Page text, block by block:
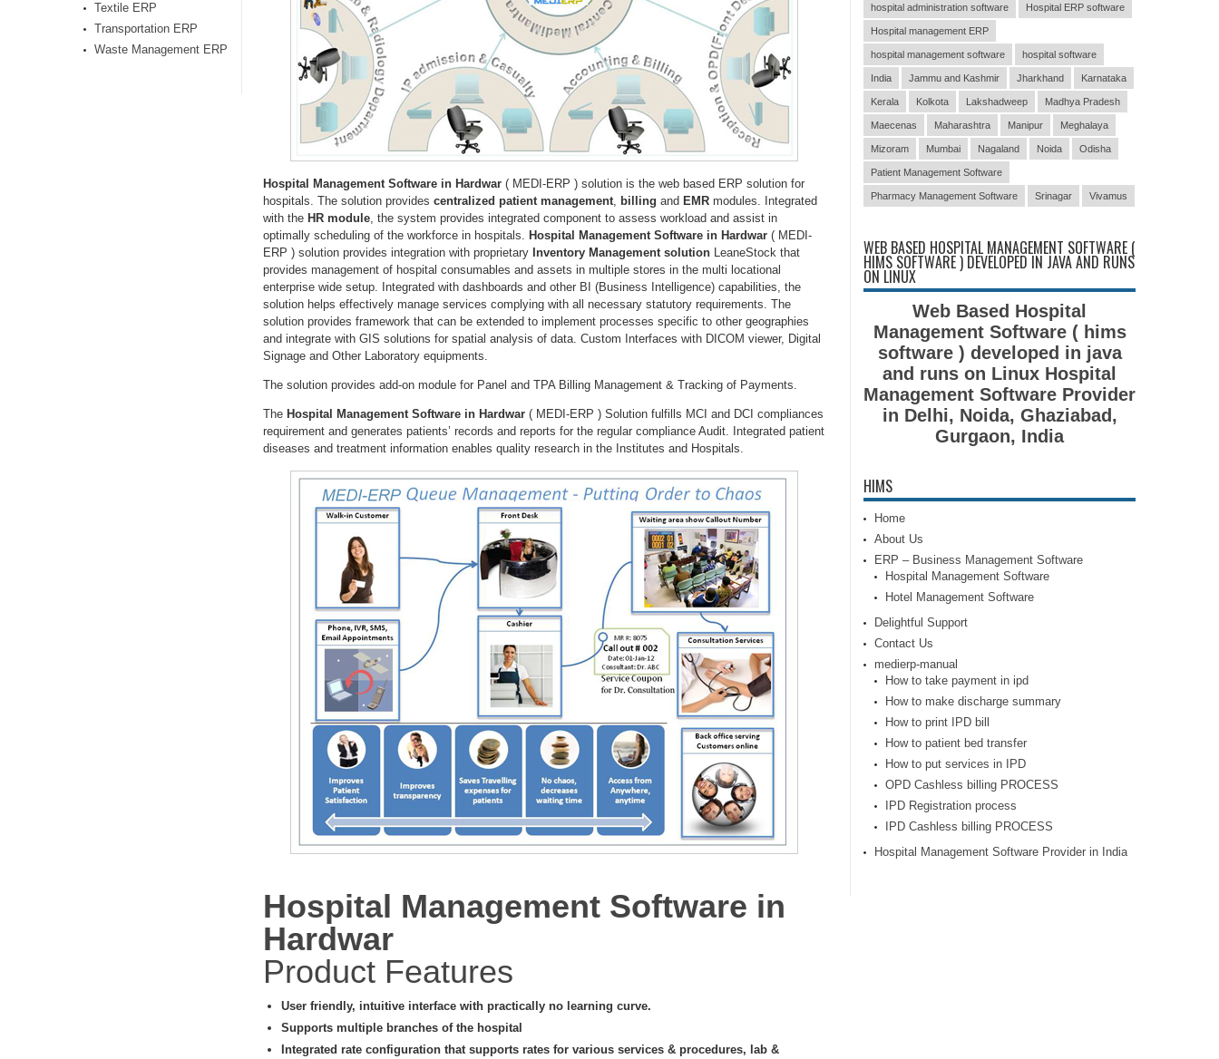
Hospital Management Software in Hardwar ( MEDI-ERP ) solution is the web based ERP solution for
hospitals. The solution provides centralized patient management, billing and EMR modules. Integrated
with the HR module, the system provides integrated component to assess workload and assist in
optimally scheduling of the workforce in hospitals. Hospital Management Software in Hardwar ( MEDI-
ERP ) solution provides integration with proprietary Inventory Management solution LeaneStock that
provides management of hospital consumables and assets in multiple stores in the multi locational
enterprise wide setup. Integrated with dashboards and other BI (Business Intelligence) capabilities, the
solution helps effectively manage services complying with all necessary statutory requirements. The
solution provides framework that can be extended to implement processes specific to other geographies
and integrate with GIS solutions for spatial analysis of data. Custom Interfaces with DICOM viewer, Digital
Signage and Other Laboratory equipments.
The solution provides add-on module for Panel and TPA Billing Management & Tracking of Payments.
The Hospital Management Software in Hardwar ( MEDI-ERP ) Solution fulfills MCI and DCI compliances
requirement and generates patients’ records and reports for the regular compliance Audit. Integrated patient
diseases and treatment information enables quality research in the Institutes and Hospitals.
Hospital Management Software in
Hardwar
Product Features
User friendly, intuitive interface with practically no learning curve.
Supports multiple branches of the hospital
Integrated rate configuration that supports rates for various services & procedures, lab &
Textile ERP
Transportation ERP
Waste Management ERP
hospital administration software Hospital ERP software
Hospital management ERP
hospital management software hospital software
India Jammu and Kashmir Jharkhand Karnataka
Kerala Kolkota Lakshadweep Madhya Pradesh
Maecenas Maharashtra Manipur Meghalaya
Mizoram Mumbai Nagaland Noida Odisha
Patient Management Software
Pharmacy Management Software Srinagar Vivamus
WEB BASED HOSPITAL MANAGEMENT SOFTWARE (
HIMS SOFTWARE ) DEVELOPED IN JAVA AND RUNS
ON LINUX
Web Based Hospital
Management Software ( hims
software ) developed in java
and runs on Linux Hospital
Management Software Provider
in Delhi, Noida, Ghaziabad,
Gurgaon, India
HIMS
Home
About Us
ERP – Business Management Software
Hospital Management Software
Hotel Management Software
Delightful Support
Contact Us
medierp-manual
How to take payment in ipd
How to make discharge summary
How to print IPD bill
How to patient bed transfer
How to put services in IPD
OPD Cashless billing PROCESS
IPD Registration process
IPD Cashless billing PROCESS
Hospital Management Software Provider in India